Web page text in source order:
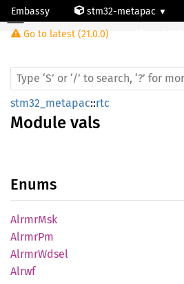
Embassy stm32-metapac
Go to latest (21.0.0)
stm32_metapac::rtc
Module vals
Enums
AlrmrMsk
AlrmrPm
AlrmrWdsel
Alrwf